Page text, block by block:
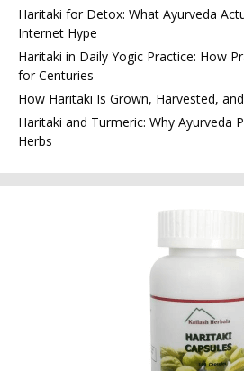
Haritaki for Detox: What Ayurveda
Internet Hype
Haritaki in Daily Yogic Practice: How
for Centuries
How Haritaki Is Grown, Harvested,
Haritaki and Turmeric: Why Ayurveda
Herbs